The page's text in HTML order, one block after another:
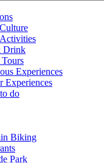
Drink
Experiences
Experiences
do
Biking
Park